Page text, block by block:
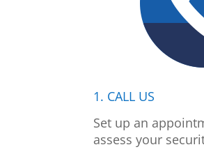
1. CALL US
Set up an
assess your